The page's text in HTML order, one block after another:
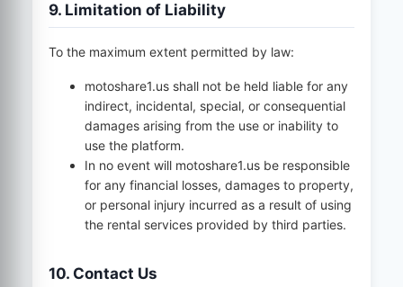
9. Limitation of Liability
To the maximum extent permitted by law:
motoshare1.usshall not be held liable for any
indirect, incidental, special, or consequential
damages arising from the use or inability to
use the platform.
In no event will motoshare1.usbe responsible
for any financial losses, damages to property,
or personal injury incurred as a result of using
the rental services provided by third parties.
10. Contact Us